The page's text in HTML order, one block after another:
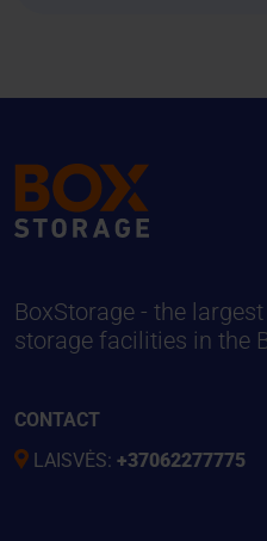
BoxStorage - the
storage facilities in the
CONTACT
LAISVĖS: +37062277775